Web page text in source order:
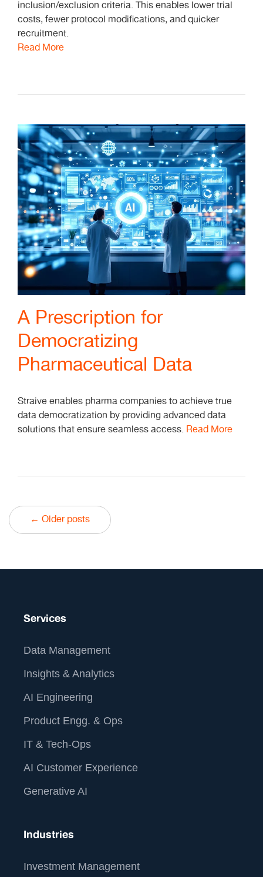
inclusion/exclusion criteria. This enables lower trial
costs, fewer protocol modifications, and quicker
recruitment.
Read More
A Prescription for
Democratizing
Pharmaceutical Data
Straive enables pharma companies to achieve true
data democratization by providing advanced data
solutions that ensure seamless access. Read More
← Older posts
Services
Data Management
Insights & Analytics
AI Engineering
Product Engg. & Ops
IT & Tech-Ops
AI Customer Experience
Generative AI
Industries
Investment Management